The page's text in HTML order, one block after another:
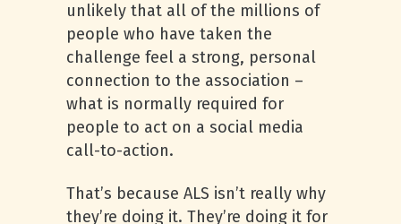
unlikely that all of the millions of
people who have taken the
challenge feel a strong, personal
connection to the association –
what is normally required for
people to act on a social media
call-to-action.
That’s because ALS isn’t really why
they’re doing it. They’re doing it for